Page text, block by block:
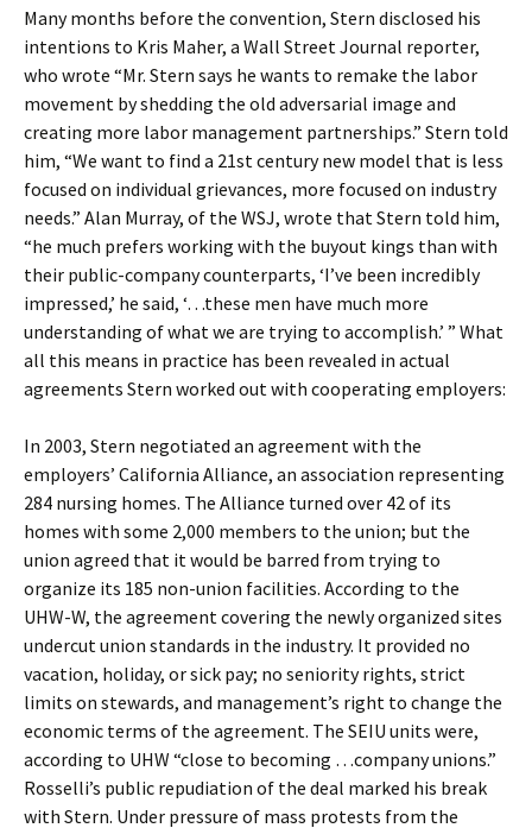
Many months before the convention, Stern disclosed his
intentions to Kris Maher, a Wall Street Journal reporter,
who wrote “Mr. Stern says he wants to remake the labor
movement by shedding the old adversarial image and
creating more labor management partnerships.” Stern told
him, “We want to find a 21st century new model that is less
focused on individual grievances, more focused on industry
needs.” Alan Murray, of the WSJ, wrote that Stern told him,
“he much prefers working with the buyout kings than with
their public-company counterparts, ‘I’ve been incredibly
impressed,’ he said, ‘…these men have much more
understanding of what we are trying to accomplish.’ ” What
all this means in practice has been revealed in actual
agreements Stern worked out with cooperating employers:
In 2003, Stern negotiated an agreement with the
employers’ California Alliance, an association representing
284 nursing homes. The Alliance turned over 42 of its
homes with some 2,000 members to the union; but the
union agreed that it would be barred from trying to
organize its 185 non-union facilities. According to the
UHW-W, the agreement covering the newly organized sites
undercut union standards in the industry. It provided no
vacation, holiday, or sick pay; no seniority rights, strict
limits on stewards, and management’s right to change the
economic terms of the agreement. The SEIU units were,
according to UHW “close to becoming …company unions.”
Rosselli’s public repudiation of the deal marked his break
with Stern. Under pressure of mass protests from the